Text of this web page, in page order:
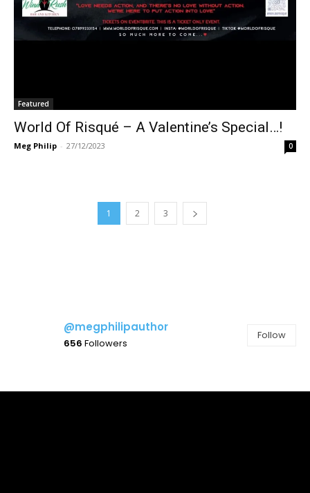
Featured
World Of Risqué – A Valentine’s Special…!
Meg Philip - 27/12/2023 0
1 2 3
@megphilipauthor
656 Followers
Follow